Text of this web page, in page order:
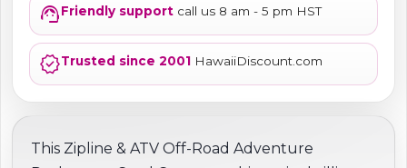
support_agentFriendly support call us 8 am - 5 pm HST
verifiedTrusted since 2001 HawaiiDiscount.com
This Zipline & ATV Off-Road Adventure